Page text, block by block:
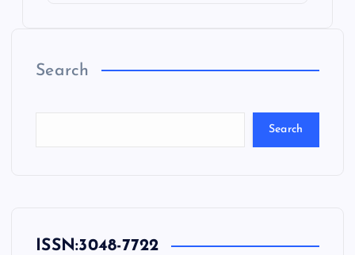
Search
Search
ISSN:3048-7722